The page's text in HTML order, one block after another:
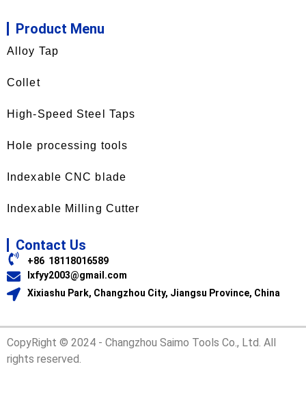
Product Menu
Alloy Tap
Collet
High-Speed Steel Taps
Hole processing tools
Indexable CNC blade
Indexable Milling Cutter
Contact Us
+86 18118016589
lxfyy2003@gmail.com
Xixiashu Park, Changzhou City, Jiangsu Province, China
CopyRight © 2024 - Changzhou Saimo Tools Co., Ltd. All
rights reserved.